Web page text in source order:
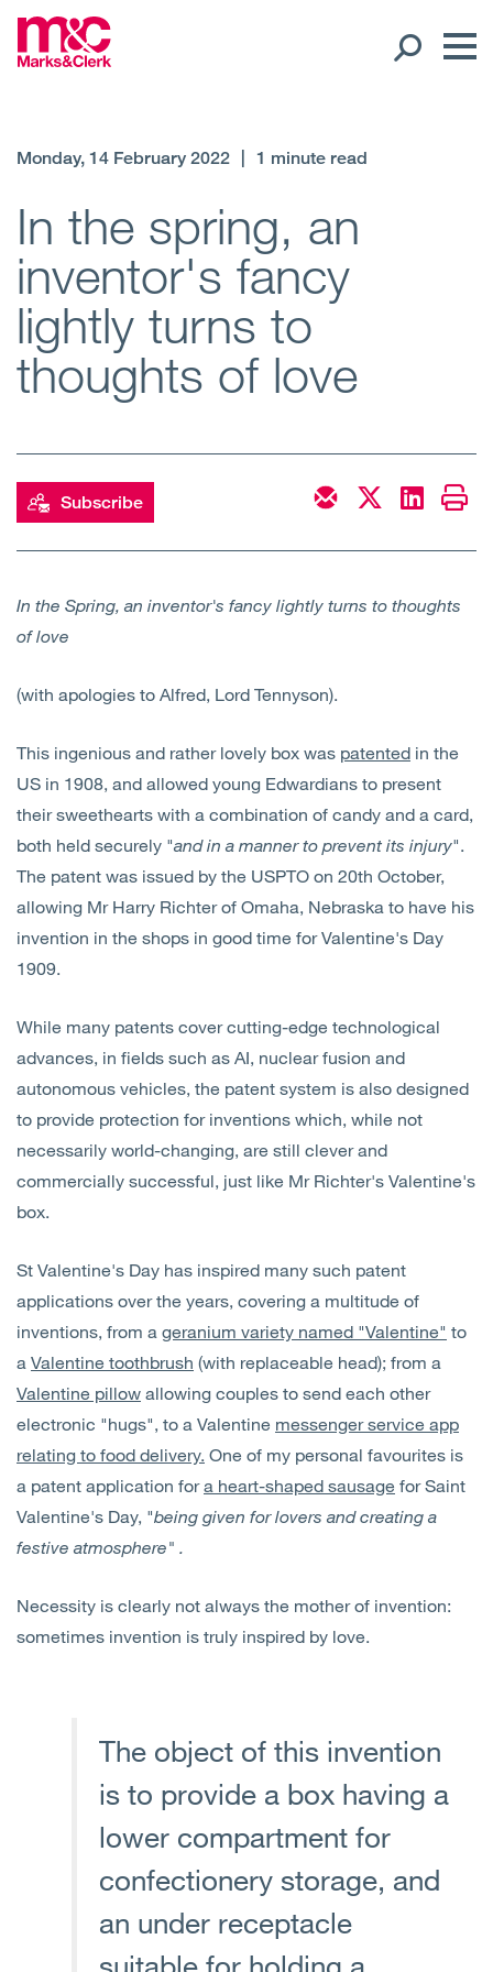
Regions
Offices
Client liaison
Expertise
Services
Insights
Contact Us
Monday, 14 February 2022 1 minute read
In the spring, an
inventor's fancy
lightly turns to
thoughts of love
Subscribe
In the Spring, an inventor's fancy lightly turns to thoughts
of love
(with apologies to Alfred, Lord Tennyson).
This ingenious and rather lovely box was patented in the
US in 1908, and allowed young Edwardians to present
their sweethearts with a combination of candy and a card,
both held securely "and in a manner to prevent its injury".
The patent was issued by the USPTO on 20th October,
allowing Mr Harry Richter of Omaha, Nebraska to have his
invention in the shops in good time for Valentine's Day
1909.
While many patents cover cutting-edge technological
advances, in fields such as AI, nuclear fusion and
autonomous vehicles, the patent system is also designed
to provide protection for inventions which, while not
necessarily world-changing, are still clever and
commercially successful, just like Mr Richter's Valentine's
box.
St Valentine's Day has inspired many such patent
applications over the years, covering a multitude of
inventions, from a geranium variety named "Valentine" to
a Valentine toothbrush (with replaceable head); from a
Valentine pillow allowing couples to send each other
electronic "hugs", to a Valentine messenger service app
relating to food delivery. One of my personal favourites is
a patent application fora heart-shaped sausage for Saint
Valentine's Day, "being given for lovers and creating a
festive atmosphere" .
Necessity is clearly not always the mother of invention:
sometimes invention is truly inspired by love.
The object of this invention
is to provide a box having a
lower compartment for
confectionery storage, and
an under receptacle